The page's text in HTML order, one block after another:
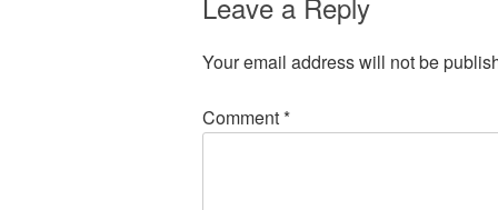
Your email address will not be
Comment*